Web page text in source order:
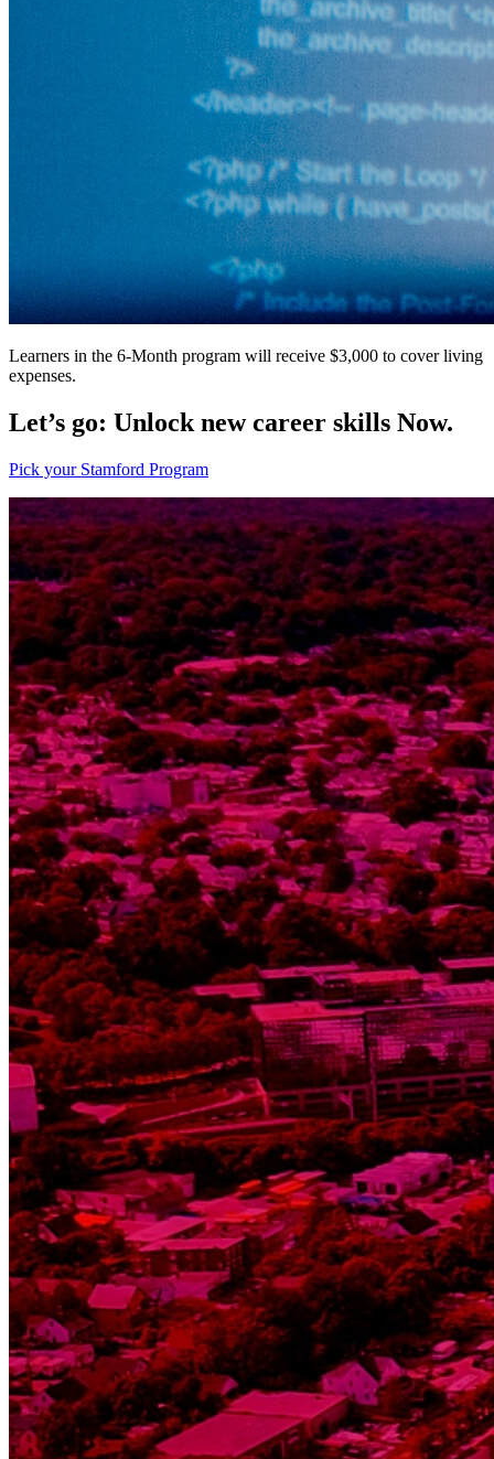
Learners in the 6-Month program will receive $3,000 to cover living
expenses.
Let’s go: Unlock new career skills Now.
Pick your Stamford Program